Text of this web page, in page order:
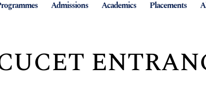
Admissions Academics Placements